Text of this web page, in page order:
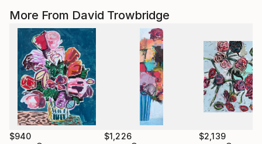
More From David Trowbridge
$940 $1,226 $2,139